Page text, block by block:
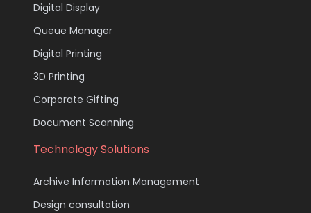
Digital Display
Queue Manager
Digital Printing
3D Printing
Corporate Gifting
Document Scanning
Technology Solutions
Archive Information Management
Design consultation